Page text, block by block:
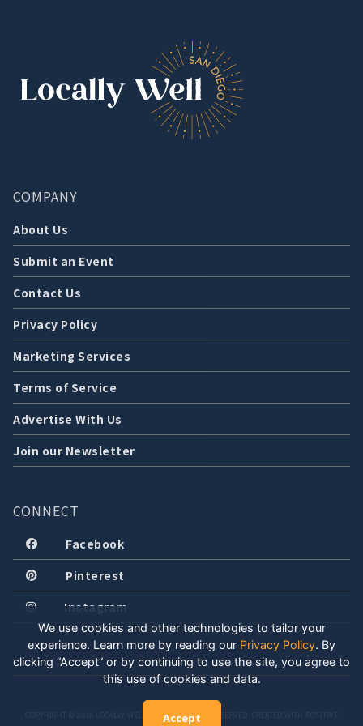
COMPANY
About Us
Submit an Event
Contact Us
Privacy Policy
Marketing Services
Terms of Service
Advertise With Us
Join our Newsletter
CONNECT
Facebook
Pinterest
Instagram
COPYRIGHT © 2026 LOCALLY WELL, LLC. ALL RIGHTS RESERVED. CREATED WITH POSITIVE
We use cookies and other technologies to tailor your
experience. Learn more by reading our Privacy Policy. By
clicking “Accept” or by continuing to use the site, you agree to
this use of cookies and data.
Accept